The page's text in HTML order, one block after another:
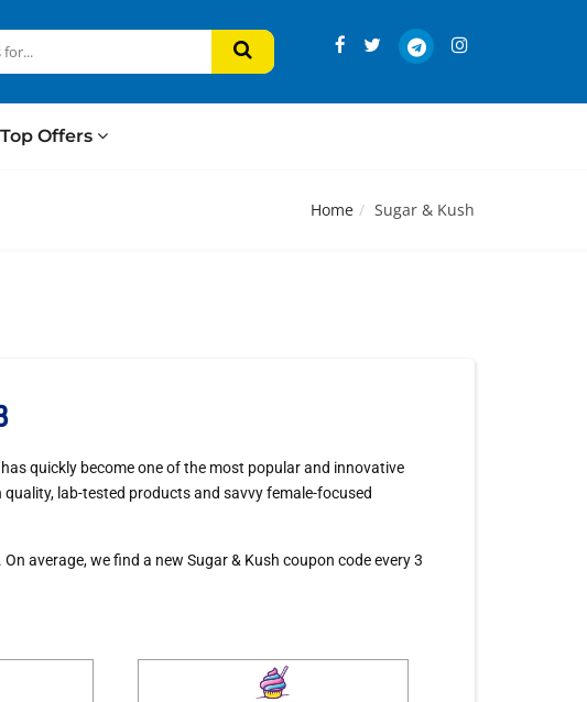
Top Offers
Home Sugar & Kush
quickly become one of the most popular and innovative
lab-tested products and savvy female-focused
average,we find a new Sugar & Kush coupon code every 3